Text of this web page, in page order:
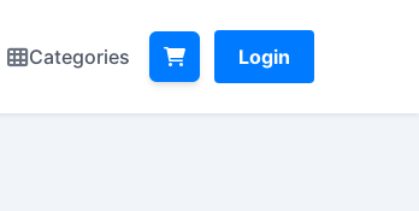
Categories Login